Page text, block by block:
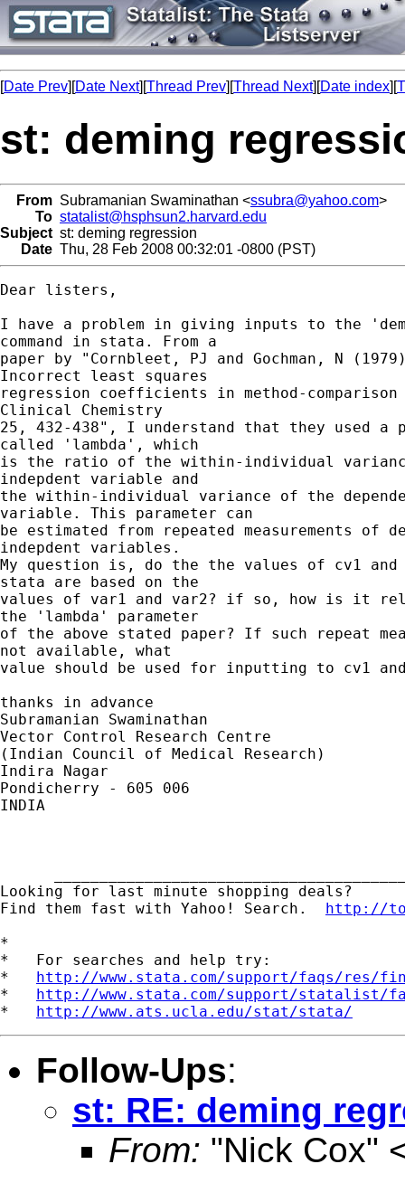
[Date Prev][Date Next][Thread Prev][Thread Next][Date index][
st: deming
From Subramanian Swaminathan <ssubra@yahoo.com>
To statalist@hsphsun2.harvard.edu
Subject st: deming regression
Date Thu, 28 Feb 2008 00:32:01 -0800 (PST)
Dear listers,
I have a problem in giving inputs to the
command in stata. From a
paper by "Cornbleet, PJ and Gochman, N
Incorrect least squares
regression coefficients in method-
Clinical Chemistry
25, 432-438", I understand that they used a
called 'lambda', which
is the ratio of the within-individual
indepdent variable and
the within-individual variance of the
variable. This parameter can
be estimated from repeated measurements of
indepdent variables.
My question is, do the the values of cv1
stata are based on the
values of var1 and var2? if so, how is it
the 'lambda' parameter
of the above stated paper? If such repeat
not available, what
value should be used for inputting to cv1
thanks in advance
Subramanian Swaminathan
Vector Control Research Centre
(Indian Council of Medical Research)
Indira Nagar
Pondicherry - 605 006
INDIA
Looking for last minute shopping deals?
Find them fast with Yahoo! Search. http://
*
*   For searches and help try:
* http://www.stata.com/support/faqs/res/
* http://www.stata.com/support/statalist/
* http://www.ats.ucla.edu/stat/stata/
Follow-Ups:
st: RE: deming
From: "Nick Cox"